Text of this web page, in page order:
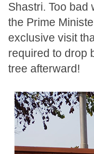
Shastri. Too
the Prime
exclusive visit
required to drop
tree afterward!